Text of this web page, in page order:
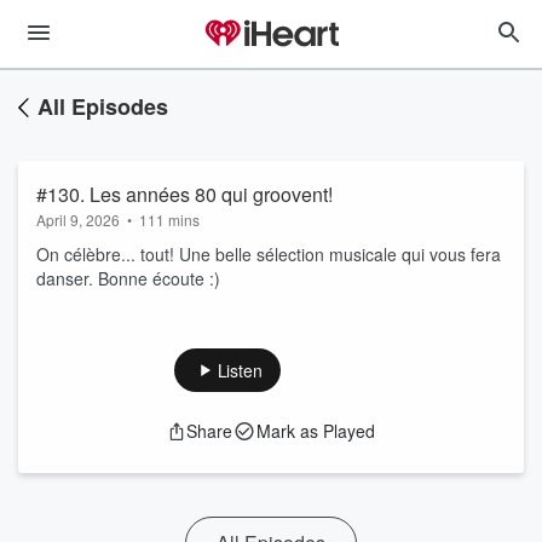
All Episodes
#130. Les années 80 qui groovent!
April 9, 2026 • 111 mins
On célèbre... tout! Une belle sélection musicale qui vous fera
danser. Bonne écoute :)
Listen
Share Mark as Played